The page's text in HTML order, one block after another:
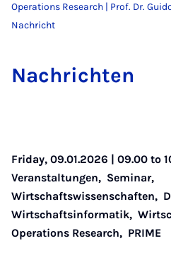
Operations Research | Prof. Dr.
Nachricht
Na­chricht­en
Friday, 09.01.2026 | 09.00 to
Veranstaltungen, Seminar,
Wirtschaftswissenschaften,
Wirtschaftsinformatik,
Operations Research, PRIME